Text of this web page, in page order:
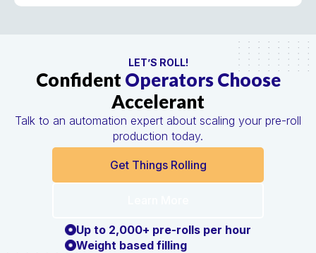
LET’S ROLL!
ConfidentOperators Choose
Accelerant
Talk to an automation expert about scaling your pre-roll
production today.
Get Things Rolling
Up to 2,000+ pre-rolls per hour
Weight based filling